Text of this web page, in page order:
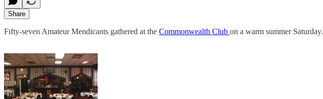
Share
Fifty-seven Amateur Mendicants gathered at the Commonwealth Club on a warm summer Saturday.